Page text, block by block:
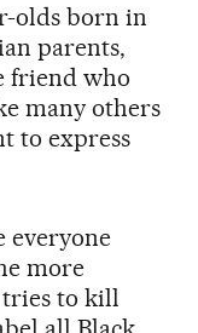
olds born in
parents,
friend who
many others
to express
everyone
more
tries to kill